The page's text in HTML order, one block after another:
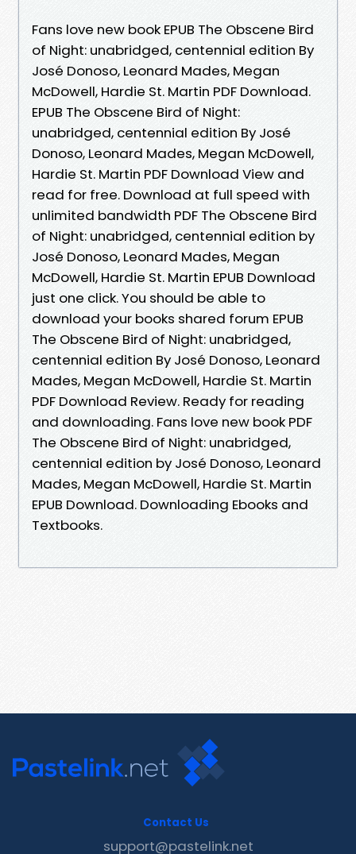
Fans love new book EPUB The Obscene Bird
of Night: unabridged, centennial edition By
José Donoso, Leonard Mades, Megan
McDowell, Hardie St. Martin PDF Download.
EPUB The Obscene Bird of Night:
unabridged, centennial edition By José
Donoso, Leonard Mades, Megan McDowell,
Hardie St. Martin PDF Download View and
read for free. Download at full speed with
unlimited bandwidth PDF The Obscene Bird
of Night: unabridged, centennial edition by
José Donoso, Leonard Mades, Megan
McDowell, Hardie St. Martin EPUB Download
just one click. You should be able to
download your books shared forum EPUB
The Obscene Bird of Night: unabridged,
centennial edition By José Donoso, Leonard
Mades, Megan McDowell, Hardie St. Martin
PDF Download Review. Ready for reading
and downloading. Fans love new book PDF
The Obscene Bird of Night: unabridged,
centennial edition by José Donoso, Leonard
Mades, Megan McDowell, Hardie St. Martin
EPUB Download. Downloading Ebooks and
Textbooks.
Contact Us
support@pastelink.net